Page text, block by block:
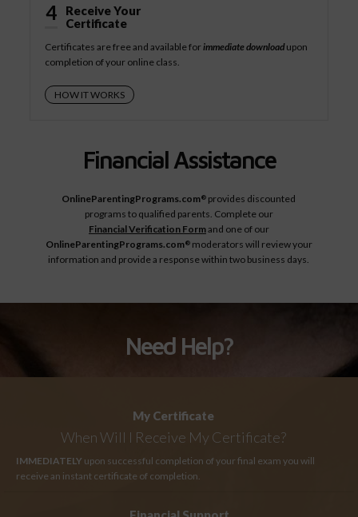
4
Receive Your
Certificate
Certificates are free and available forimmediate downloadupon
completion of your online class.
HOW IT WORKS
Financial Assistance
OnlineParentingPrograms.com® provides discounted
programs to qualified parents. Complete our
Financial Verification Formand one of our
OnlineParentingPrograms.com®moderators will review your
information and provide a response within two business days.
Need Help?
My Certificate
When Will I Receive My Certificate?
IMMEDIATELY upon successful completion of your final exam you will
receive an instant certificate of completion.